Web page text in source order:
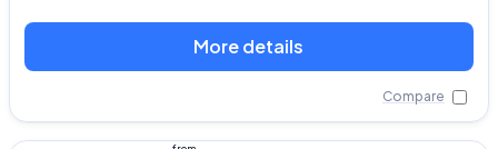
More details
Compare